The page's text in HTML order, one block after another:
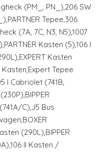
(PM_, PN_),206 SW
Tepee,306
(7A, 7C, N3, N5),1007
Kasten (5),106 I
Kasten
Kasten,Expert Tepee
I Cabriolet (741B,
C),J5 Bus
(290L),BIPPER
II Kasten /